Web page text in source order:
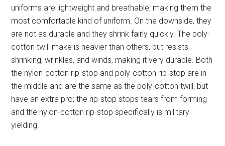
uniforms are lightweight and breathable, making them the
most comfortable kind of uniform. On the downside, they
are not as durable and they shrink fairly quickly. The poly-
cotton twill make is heavier than others, but resists
shrinking, wrinkles, and winds, making it very durable. Both
the nylon-cotton rip-stop and poly-cotton rip-stop are in
the middle and are the same as the poly-cotton twill, but
have an extra pro; the rip-stop stops tears from forming
and the nylon-cotton rip-stop specifically is military
yielding.